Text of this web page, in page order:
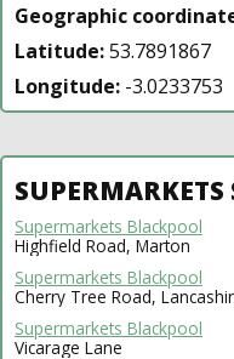
Geographic
Latitude:53.7891867
Longitude: -3.0233753
Supermarkets Blackpool
Highfield Road, Marton
Supermarkets Blackpool
Cherry Tree Road,
Supermarkets Blackpool
Vicarage Lane